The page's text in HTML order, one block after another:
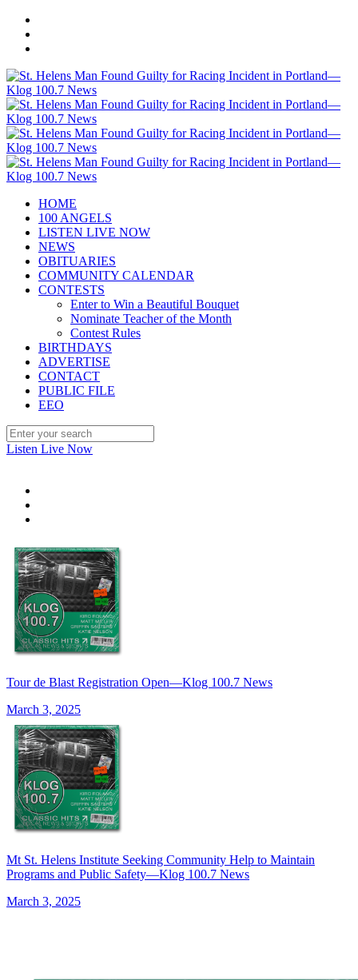
HOME
100 ANGELS
LISTEN LIVE NOW
NEWS
OBITUARIES
COMMUNITY CALENDAR
CONTESTS
Enter to Win a Beautiful Bouquet
Nominate Teacher of the Month
Contest Rules
BIRTHDAYS
ADVERTISE
CONTACT
PUBLIC FILE
EEO
Listen Live Now
Tour de Blast Registration Open—Klog 100.7 News
March 3, 2025
Mt St. Helens Institute Seeking Community Help to Maintain
Programs and Public Safety—Klog 100.7 News
March 3, 2025